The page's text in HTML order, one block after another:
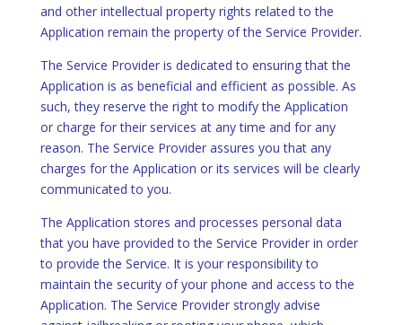
and other intellectual property rights related to the
Application remain the property of the Service Provider.
The Service Provider is dedicated to ensuring that the
Application is as beneficial and efficient as possible. As
such, they reserve the right to modify the Application
or charge for their services at any time and for any
reason. The Service Provider assures you that any
charges for the Application or its services will be clearly
communicated to you.
The Application stores and processes personal data
that you have provided to the Service Provider in order
to provide the Service. It is your responsibility to
maintain the security of your phone and access to the
Application. The Service Provider strongly advise